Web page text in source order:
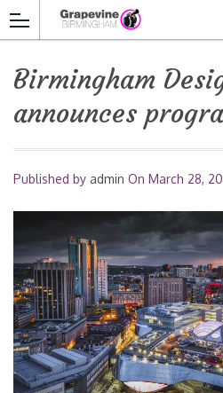
Birmingham
announces
Published by admin On March 28,